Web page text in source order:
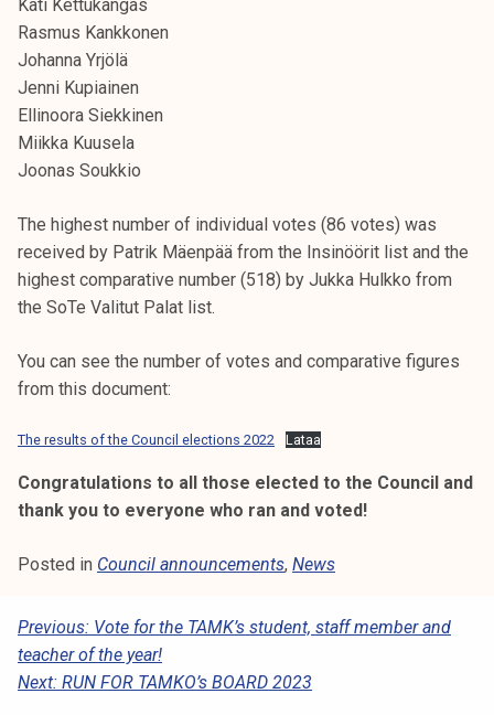
Kati Kettukangas
Rasmus Kankkonen
Johanna Yrjölä
Jenni Kupiainen
Ellinoora Siekkinen
Miikka Kuusela
Joonas Soukkio
The highest number of individual votes (86 votes) was
received by Patrik Mäenpää from the Insinöörit list and the
highest comparative number (518) by Jukka Hulkko from
the SoTe Valitut Palat list.
You can see the number of votes and comparative figures
from this document:
The results of the Council elections 2022 Lataa
Congratulations to all those elected to the Council and
thank you to everyone who ran and voted!
Posted in Council announcements, News
P
O
Previous: Vote for the TAMK’s student, staff member and
teacher of the year!
Next: RUN FOR TAMKO’s BOARD 2023